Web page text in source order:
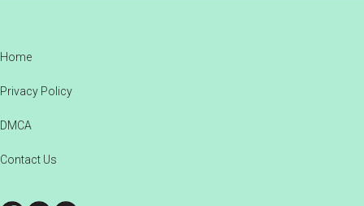
Footer
Home
Privacy Policy
DMCA
Contact Us